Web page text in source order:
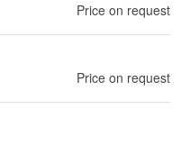
Price on request
Price on request